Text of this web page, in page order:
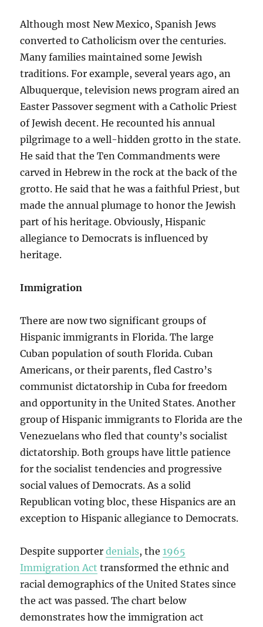
Although most New Mexico, Spanish Jews
converted to Catholicism over the centuries.
Many families maintained some Jewish
traditions. For example, several years ago, an
Albuquerque, television news program aired an
Easter Passover segment with a Catholic Priest
of Jewish decent. He recounted his annual
pilgrimage to a well-hidden grotto in the state.
He said that the Ten Commandments were
carved in Hebrew in the rock at the back of the
grotto. He said that he was a faithful Priest, but
made the annual plumage to honor the Jewish
part of his heritage. Obviously, Hispanic
allegiance to Democrats is influenced by
heritage.
Immigration
There are now two significant groups of
Hispanic immigrants in Florida. The large
Cuban population of south Florida. Cuban
Americans, or their parents, fled Castro’s
communist dictatorship in Cuba for freedom
and opportunity in the United States. Another
group of Hispanic immigrants to Florida are the
Venezuelans who fled that county’s socialist
dictatorship. Both groups have little patience
for the socialist tendencies and progressive
social values of Democrats. As a solid
Republican voting bloc, these Hispanics are an
exception to Hispanic allegiance to Democrats.
Despite supporterdenials, the1965
Immigration Act transformed the ethnic and
racial demographics of the United States since
the act was passed. The chart below
demonstrates how the immigration act